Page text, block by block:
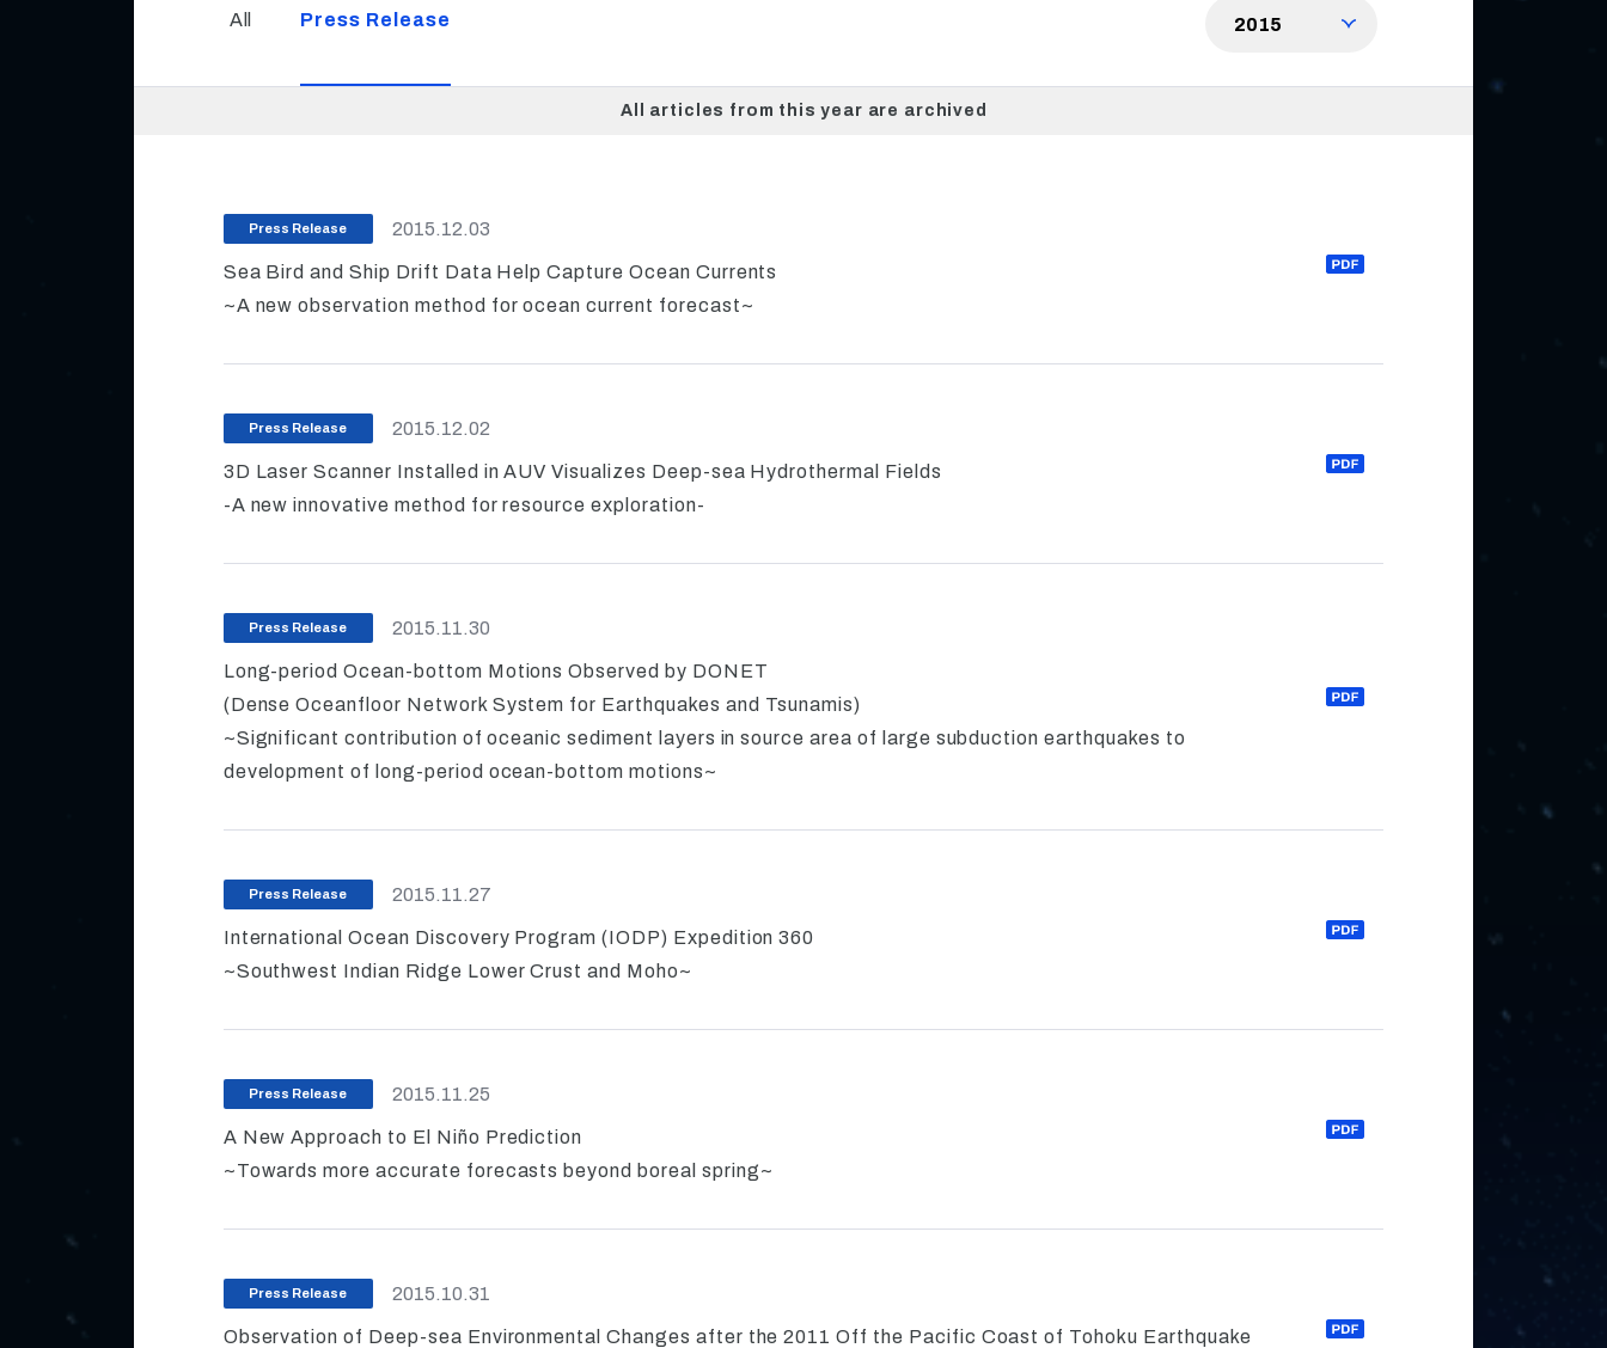
All Press Release
All articles from this year are archived
Press Release 2015.12.03
Sea Bird and Ship Drift Data Help Capture Ocean Currents
~A new observation method for ocean current forecast~
Press Release 2015.12.02
3D Laser Scanner Installed in AUV Visualizes Deep-sea Hydrothermal Fields
-A new innovative method for resource exploration-
Press Release 2015.11.30
Long-period Ocean-bottom Motions Observed by DONET
(Dense Oceanfloor Network System for Earthquakes and Tsunamis)
~Significant contribution of oceanic sediment layers in source area of large subduction earthquakes to
development of long-period ocean-bottom motions~
Press Release 2015.11.27
International Ocean Discovery Program (IODP) Expedition 360
~Southwest Indian Ridge Lower Crust and Moho~
Press Release 2015.11.25
A New Approach to El Niño Prediction
~Towards more accurate forecasts beyond boreal spring~
Press Release 2015.10.31
Observation of Deep-sea Environmental Changes after the 2011 Off the Pacific Coast of Tohoku Earthquake